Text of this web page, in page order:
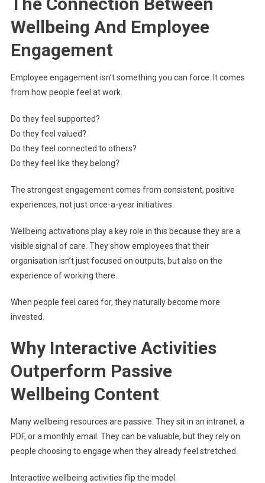
Wellbeing And Employee
Engagement
Employee engagement isn’t something you can force. It comes
from how people feel at work.
Do they feel supported?
Do they feel valued?
Do they feel connected to others?
Do they feel like they belong?
The strongest engagement comes from consistent, positive
experiences, not just once-a-year initiatives.
Wellbeing activations play a key role in this because they are a
visible signal of care. They show employees that their
organisation isn’t just focused on outputs, but also on the
experience of working there.
When people feel cared for, they naturally become more
invested.
Why Interactive Activities
Outperform Passive
Wellbeing Content
Many wellbeing resources are passive. They sit in an intranet, a
PDF, or a monthly email. They can be valuable, but they rely on
people choosing to engage when they already feel stretched.
Interactive wellbeing activities flip the model.